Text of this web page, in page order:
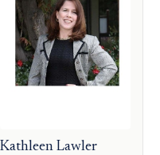
Kathleen Lawler